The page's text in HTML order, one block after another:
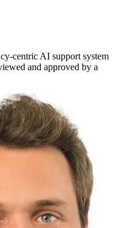
centric AI support system
and approved by a